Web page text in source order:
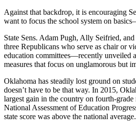
Against that backdrop, it is encouraging
want to focus the school system on
State Sens. Adam Pugh, Ally Seifried,
three Republicans who serve as chair or
education committees—recently unveiled
measures that focus on unglamorous but
Oklahoma has steadily lost ground on
doesn’t have to be that way. In 2015,
largest gain in the country on fourth-grade
National Assessment of Education
state score was above the national average.